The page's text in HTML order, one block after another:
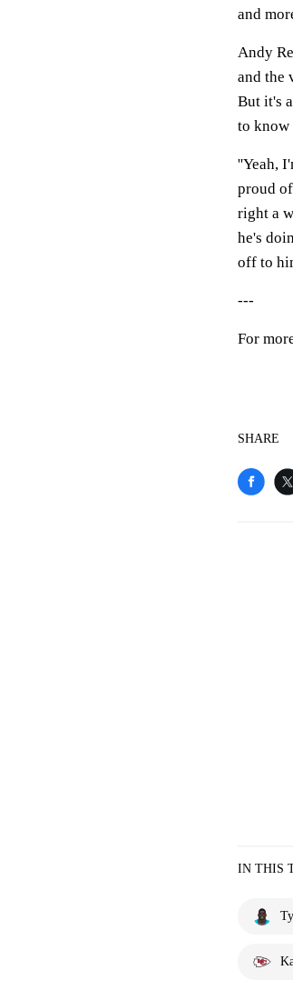
and
Andy
and the
But it's
to know
''Yeah,
proud
right a
he's
off to
---
For
SHARE
IN THIS